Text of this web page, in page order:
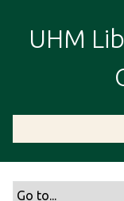
i
UHM